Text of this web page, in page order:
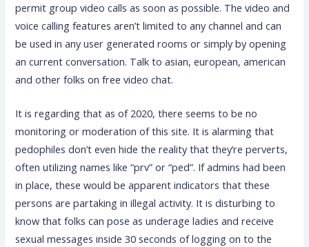
permit group video calls as soon as possible. The video and
voice calling features aren’t limited to any channel and can
be used in any user generated rooms or simply by opening
an current conversation. Talk to asian, european, american
and other folks on free video chat.
It is regarding that as of 2020, there seems to be no
monitoring or moderation of this site. It is alarming that
pedophiles don’t even hide the reality that they’re perverts,
often utilizing names like “prv” or “ped”. If admins had been
in place, these would be apparent indicators that these
persons are partaking in illegal activity. It is disturbing to
know that folks can pose as underage ladies and receive
sexual messages inside 30 seconds of logging on to the